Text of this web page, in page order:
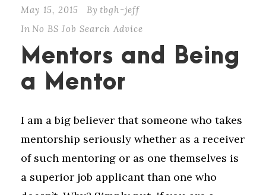
May 15, 2015 By tbgh-jeff
In No BS Job Search Advice
Mentors and Being
a Mentor
I am a big believer that someone who takes
mentorship seriously whether as a receiver
of such mentoring or as one themselves is
a superior job applicant than one who